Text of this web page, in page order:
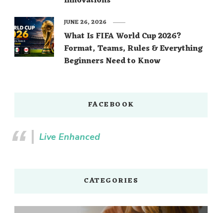
What Is FIFA World Cup 2026?
Format, Teams, Rules & Everything
Beginners Need to Know
JUNE 26, 2026
FACEBOOK
Live Enhanced
CATEGORIES